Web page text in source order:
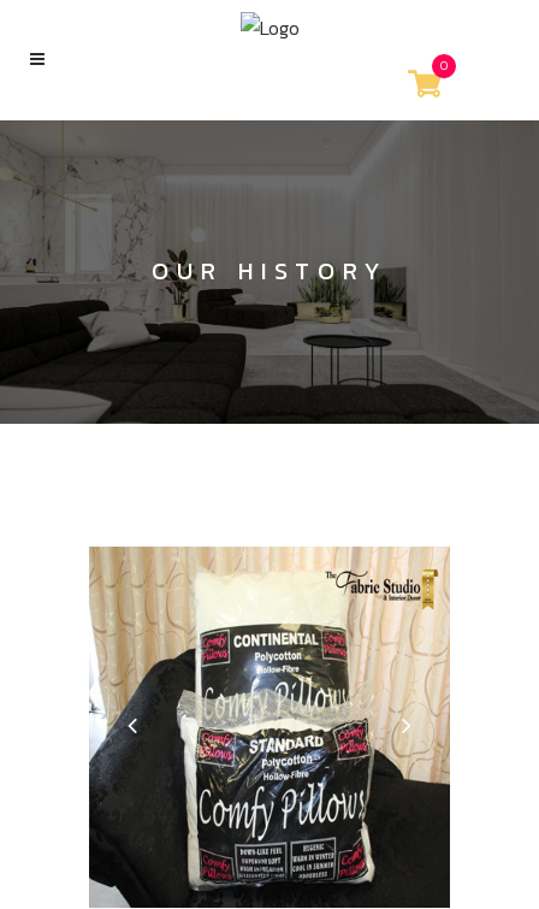
OUR HISTORY
0